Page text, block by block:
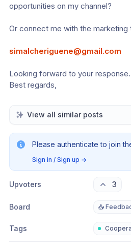
opportunities on my channel?
Or connect me with the marketing
simalcheriguene@gmail.com
Looking forward to your response.
Best regards,
View all similar posts
Please authenticate to join
Sign in / Sign up →
Upvoters 3
Board 📥
Tags